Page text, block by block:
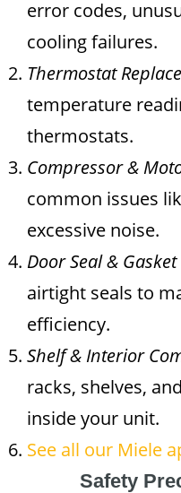
error codes,
cooling failures.
Thermostat
temperature
thermostats.
Compressor &
common issues
excessive noise.
Door Seal &
airtight seals to
efficiency.
Shelf & Interior
racks, shelves,
inside your unit.
See all our Miele
Safety